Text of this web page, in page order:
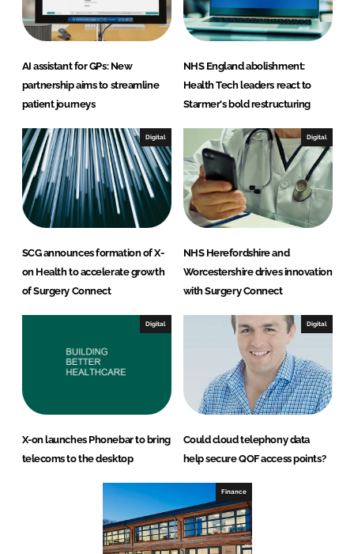
AI assistant for GPs: New
partnership aims to streamline
patient journeys
NHS England abolishment:
Health Tech leaders react to
Starmer's bold restructuring
Digital
SCG announces formation of X-
on Health to accelerate growth
of Surgery Connect
Digital
NHS Herefordshire and
Worcestershire drives innovation
with Surgery Connect
Digital
X-on launches Phonebar to bring
telecoms to the desktop
Digital
Could cloud telephony data
help secure QOF access points?
Finance